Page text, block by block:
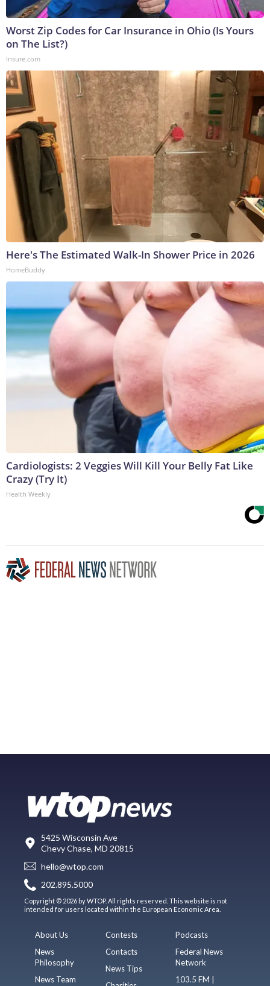
Worst Zip Codes for Car Insurance in Ohio (Is Yours
on The List?)
Insure.com
Here's The Estimated Walk-In Shower Price in 2026
HomeBuddy
Cardiologists: 2 Veggies Will Kill Your Belly Fat Like
Crazy (Try It)
Health Weekly
5425 Wisconsin Ave
Chevy Chase, MD 20815
hello@wtop.com
202.895.5000
Copyright © 2026 by WTOP. All rights reserved. This website is not
intended for users located within the European Economic Area.
About Us
News
Philosophy
News Team
Contests
Contacts
News Tips
Podcasts
Federal News
Network
103.5 FM |